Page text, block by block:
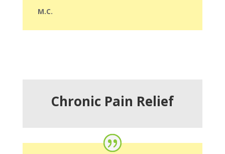
M.C.
Chronic Pain Relief